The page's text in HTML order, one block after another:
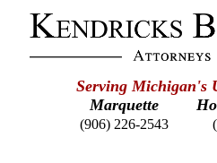
Serving Michigan's
Marquette
(906) 226-2543